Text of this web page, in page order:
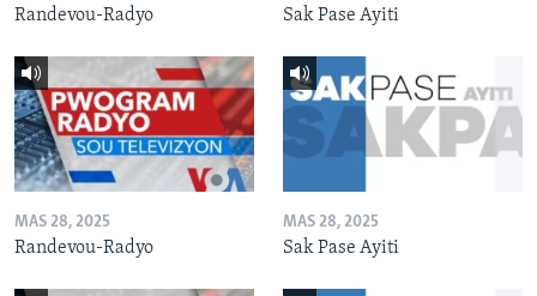
Randevou-Radyo Sak Pase Ayiti
MAS 28, 2025
Randevou-Radyo
MAS 28, 2025
Sak Pase Ayiti